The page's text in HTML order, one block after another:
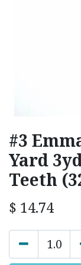
#3
Yard
Teeth
$ 14.74